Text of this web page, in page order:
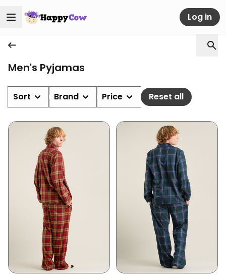
Log in
Men's Pyjamas
Sort Brand Price Reset all